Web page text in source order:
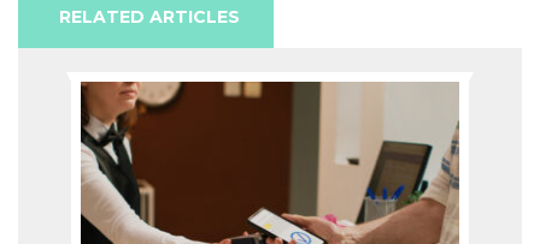
RELATED ARTICLES